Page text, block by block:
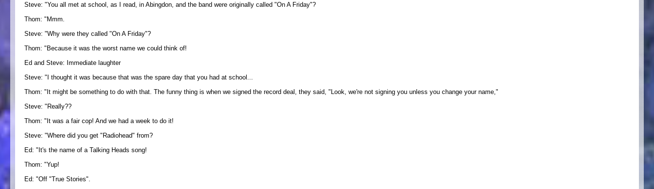
Steve: "You all met at school, as I read, in Abingdon, and the band were originally called "On A Friday"?
Thom: "Mmm.
Steve: "Why were they called "On A Friday"?
Thom: "Because it was the worst name we could think of!
Ed and Steve: Immediate laughter
Steve: "I thought it was because that was the spare day that you had at school...
Thom: "It might be something to do with that. The funny thing is when we signed the record deal, they said, "Look, we're not signing you unless you change your name,"
Steve: "Really??
Thom: "It was a fair cop! And we had a week to do it!
Steve: "Where did you get "Radiohead" from?
Ed: "It's the name of a Talking Heads song!
Thom: "Yup!
Ed: "Off "True Stories".